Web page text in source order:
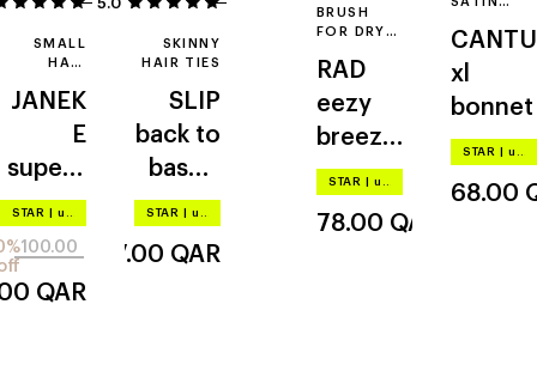
SMALL
HAIR
JANEK
E
superb
rush
STAR up to –20%
100.00
QAR
SKINNY
HAIR TIES
SLIP
back to
bascis
skinny
hies
STAR up to –20%
157.00 QAR
BRUSH
FOR DRY
HAIR
RAD
eezy
breezy
brush
STAR up to –20%
78.00 QAR
BONNET
CANTU
xl
bonnet
STAR up to –20%
68.00